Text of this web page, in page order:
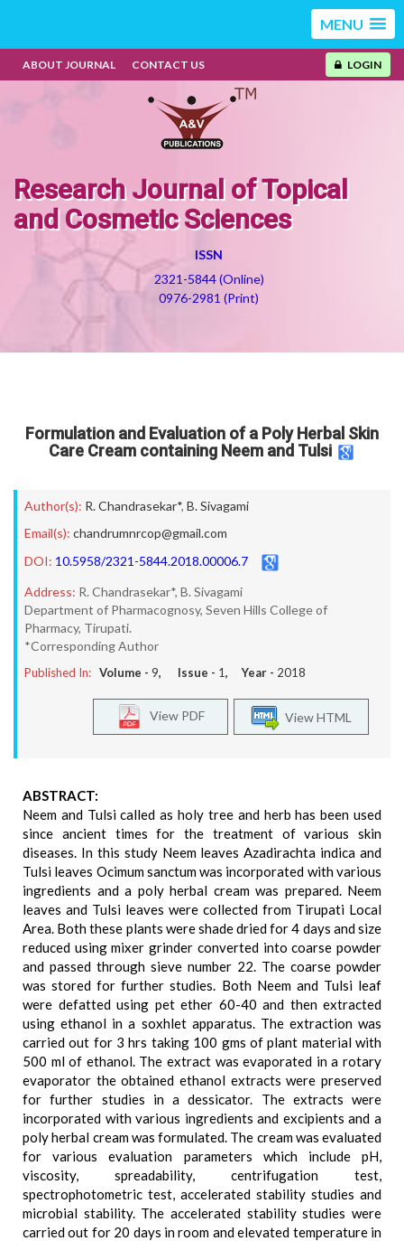
MENU
ABOUT JOURNAL CONTACT US LOGIN
Research Journal of Topical
and Cosmetic Sciences
ISSN
2321-5844 (Online)
0976-2981 (Print)
Formulation and Evaluation of a Poly Herbal Skin
Care Cream containing Neem and Tulsi
Author(s): R. Chandrasekar*, B. Sivagami
Email(s): chandrumnrcop@gmail.com
DOI: 10.5958/2321-5844.2018.00006.7
Address: R. Chandrasekar*, B. Sivagami
Department of Pharmacognosy, Seven Hills College of
Pharmacy, Tirupati.
*Corresponding Author
Published In: Volume - 9, Issue - 1, Year - 2018
View HTML
View PDF
ABSTRACT:
Neem and Tulsi called as holy tree and herb has been used
since ancient times for the treatment of various skin
diseases. In this study Neem leaves Azadirachta indica and
Tulsi leaves Ocimum sanctum was incorporated with various
ingredients and a poly herbal cream was prepared. Neem
leaves and Tulsi leaves were collected from Tirupati Local
Area. Both these plants were shade dried for 4 days and size
reduced using mixer grinder converted into coarse powder
and passed through sieve number 22. The coarse powder
was stored for further studies. Both Neem and Tulsi leaf
were defatted using pet ether 60-40 and then extracted
using ethanol in a soxhlet apparatus. The extraction was
carried out for 3 hrs taking 100 gms of plant material with
500 ml of ethanol. The extract was evaporated in a rotary
evaporator the obtained ethanol extracts were preserved
for further studies in a dessicator. The extracts were
incorporated with various ingredients and excipients and a
poly herbal cream was formulated. The cream was evaluated
for various evaluation parameters which include pH,
viscosity, spreadability, centrifugation test,
spectrophotometric test, accelerated stability studies and
microbial stability. The accelerated stability studies were
carried out for 20 days in room and elevated temperature in